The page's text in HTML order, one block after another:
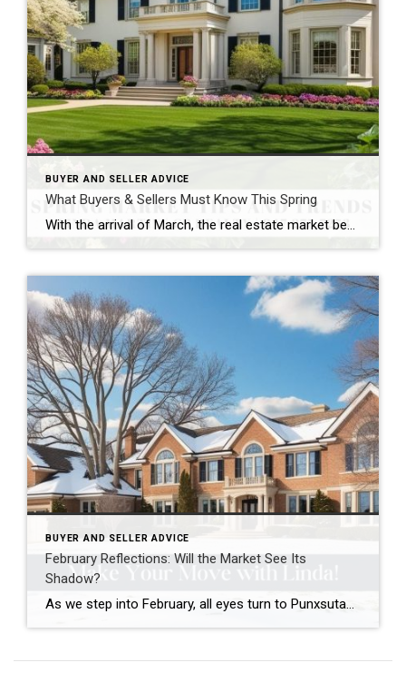
BUYER AND SELLER ADVICE
What Buyers & Sellers Must Know This Spring
With the arrival of March, the real estate market begins its seasonal shift. As spring approaches, both buyers and sellers are gearing up for one of the busiest times of the year. Whether you’re thinking of listing your home, searching for your dream property, or simply looking to enhance your current space, here’s what’s trending […]
BUYER AND SELLER ADVICE
February Reflections: Will the Market See Its
Shadow?
As we step into February, all eyes turn to Punxsutawney Phil and his annual weather prediction. This year, he saw his shadow, signaling six more weeks of winter!